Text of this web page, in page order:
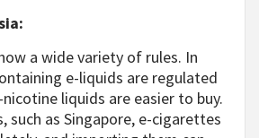
a wide variety of rules. In
e-liquids are regulated
liquids are easier to buy.
such as Singapore, e-cigarettes